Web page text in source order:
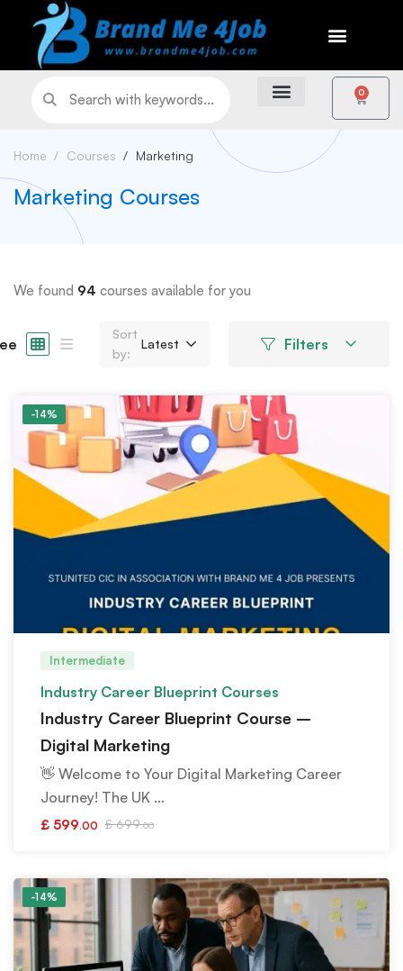
0
Home Courses Marketing
Marketing Courses
We found 94 courses available for you
Sort
by:
Latest Filters
-14%
Intermediate
Industry Career Blueprint Courses
Industry Career Blueprint Course –
Digital Marketing
👋 Welcome to Your Digital Marketing Career
Journey! The UK …
£ 599.00 £699.00
-14%